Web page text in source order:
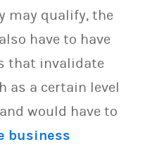
may qualify, the
have to have
that invalidate
as a certain level
would have to
business